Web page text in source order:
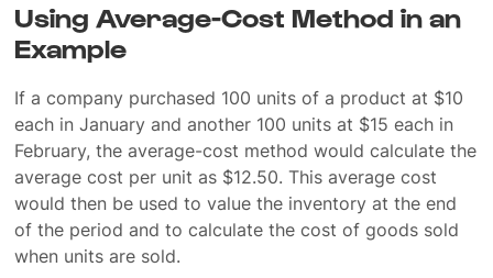
Using Average-Cost Method in an
Example
If a company purchased 100 units of a product at $10
each in January and another 100 units at $15 each in
February, the average-cost method would calculate the
average cost per unit as $12.50. This average cost
would then be used to value the inventory at the end
of the period and to calculate the cost of goods sold
when units are sold.